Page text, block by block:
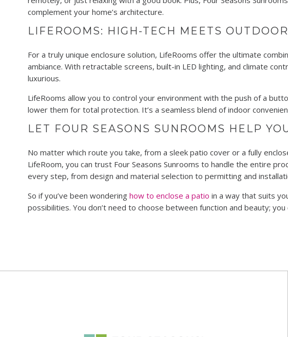
complement your home’s architecture.
LIFEROOMS: HIGH-TECH MEETS
For a truly unique enclosure solution, LifeRooms offer the ultimate
ambiance. With retractable screens, built-in LED lighting, and climate
luxurious.
LifeRooms allow you to control your environment with the push of a
lower them for total protection. It’s a seamless blend of indoor
LET FOUR SEASONS SUNROOMS HELP
No matter which route you take, from a sleek patio cover or a fully
LifeRoom, you can trust Four Seasons Sunrooms to handle the entire
every step, from design and material selection to permitting and
So if you’ve been wondering how to enclose a patio in a way that suits
possibilities. You don’t need to choose between function and beauty; you